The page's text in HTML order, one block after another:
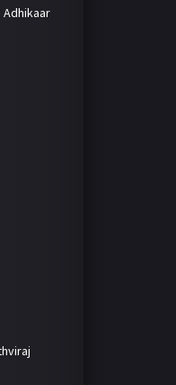
Adhikaar